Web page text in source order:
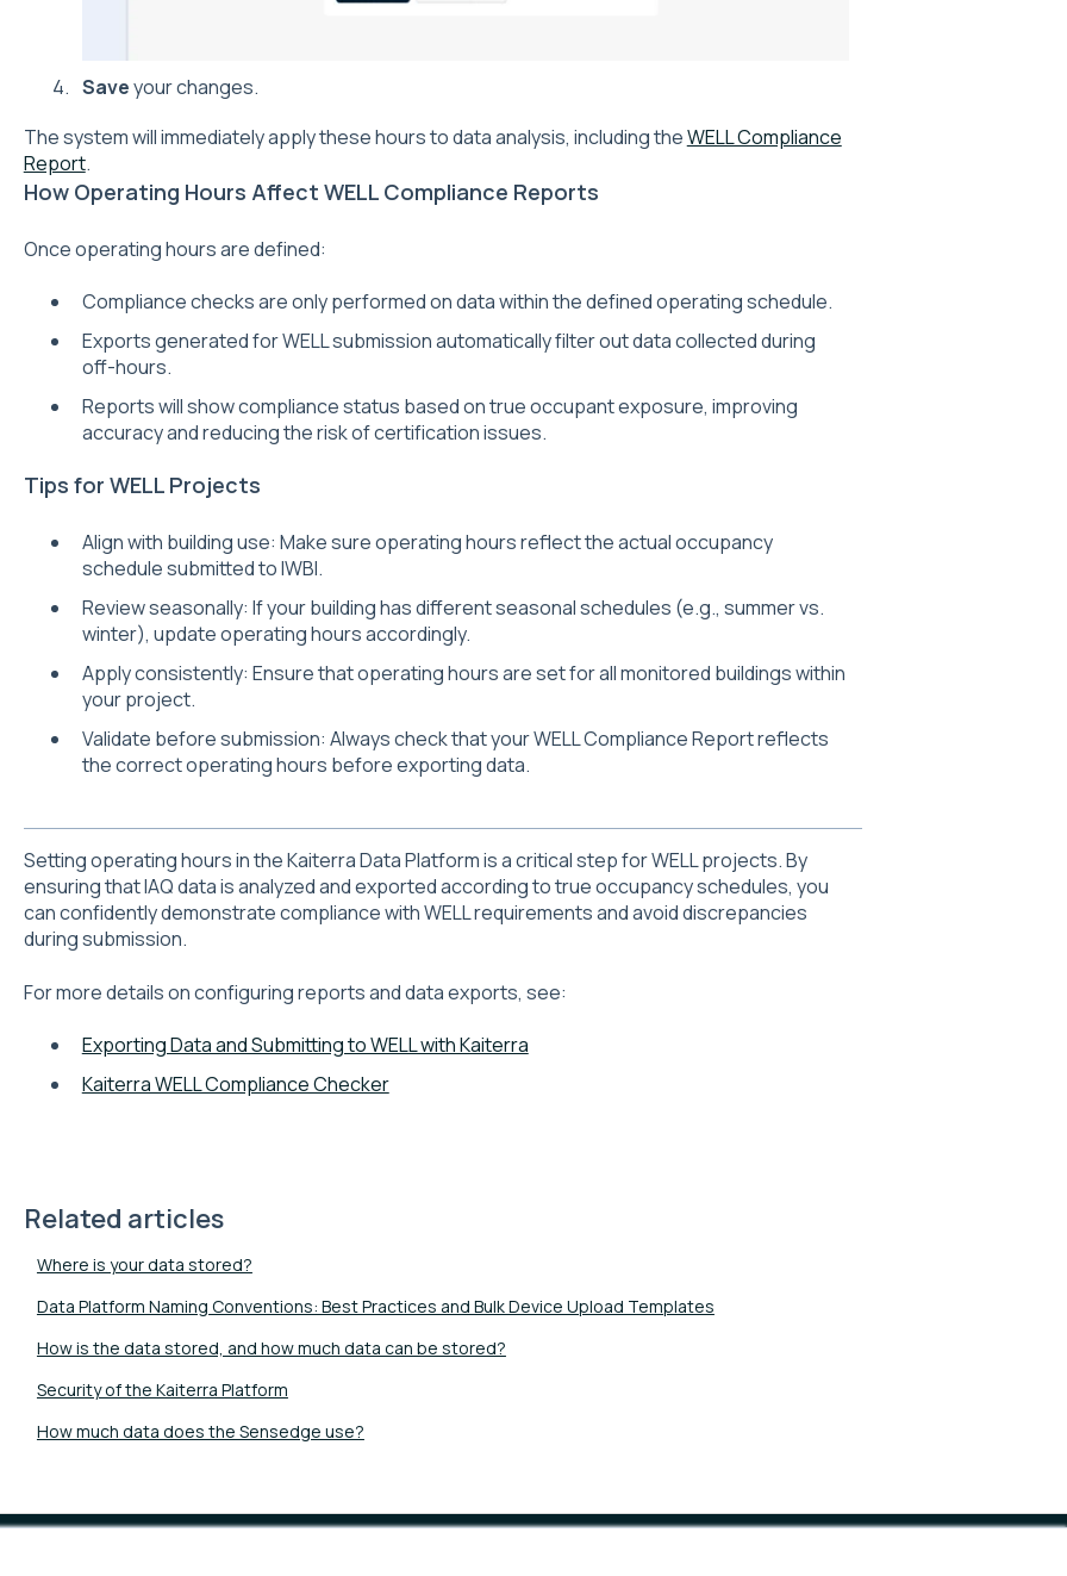
Saveyour changes.
The system will immediately apply these hours to data analysis, including theWELL Compliance
Report.
How Operating Hours Affect WELL Compliance Reports
Once operating hours are defined:
Compliance checks are only performed on data within the defined operating schedule.
Exports generated for WELL submission automatically filter out data collected during
off-hours.
Reports will show compliance status based on true occupant exposure, improving
accuracy and reducing the risk of certification issues.
Tips for WELL Projects
Align with building use: Make sure operating hours reflect the actual occupancy
schedule submitted to IWBI.
Review seasonally: If your building has different seasonal schedules (e.g., summer vs.
winter), update operating hours accordingly.
Apply consistently: Ensure that operating hours are set for all monitored buildings within
your project.
Validate before submission: Always check that your WELL Compliance Report reflects
the correct operating hours before exporting data.
Setting operating hours in the Kaiterra Data Platform is a critical step for WELL projects. By
ensuring that IAQ data is analyzed and exported according to true occupancy schedules, you
can confidently demonstrate compliance with WELL requirements and avoid discrepancies
during submission.
For more details on configuring reports and data exports, see:
Exporting Data and Submitting to WELL with Kaiterra
Kaiterra WELL Compliance Checker
Related articles
Where is your data stored?
Data Platform Naming Conventions: Best Practices and Bulk Device Upload Templates
How is the data stored, and how much data can be stored?
Security of the Kaiterra Platform
How much data does the Sensedge use?